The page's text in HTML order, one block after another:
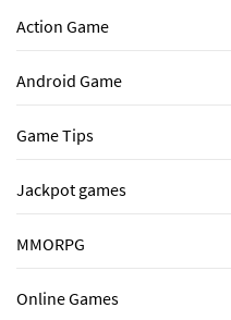
Action Game
Android Game
Game Tips
Jackpot games
MMORPG
Online Games